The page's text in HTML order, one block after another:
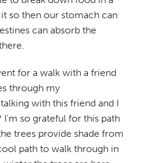
so then our stomach can
can absorb the
for a walk with a friend
through my
with this friend and I
so grateful for this path
trees provide shade from
path to walk through in